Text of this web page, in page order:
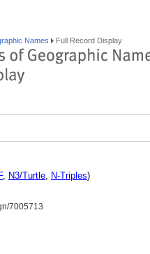
Names Full Record Display
, N3/Turtle, N-Triples)
7005713